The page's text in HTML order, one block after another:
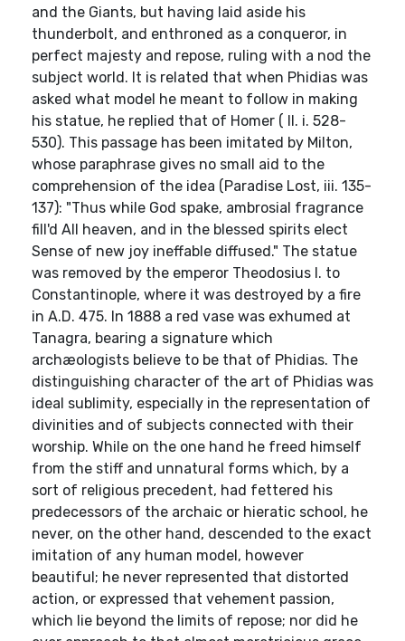
and the Giants, but having laid aside his
thunderbolt, and enthroned as a conqueror, in
perfect majesty and repose, ruling with a nod the
subject world. It is related that when Phidias was
asked what model he meant to follow in making
his statue, he replied that of Homer ( Il. i. 528-
530). This passage has been imitated by Milton,
whose paraphrase gives no small aid to the
comprehension of the idea (Paradise Lost, iii. 135-
137): "Thus while God spake, ambrosial fragrance
fill'd All heaven, and in the blessed spirits elect
Sense of new joy ineffable diffused." The statue
was removed by the emperor Theodosius I. to
Constantinople, where it was destroyed by a fire
in A.D. 475. In 1888 a red vase was exhumed at
Tanagra, bearing a signature which
archæologists believe to be that of Phidias. The
distinguishing character of the art of Phidias was
ideal sublimity, especially in the representation of
divinities and of subjects connected with their
worship. While on the one hand he freed himself
from the stiff and unnatural forms which, by a
sort of religious precedent, had fettered his
predecessors of the archaic or hieratic school, he
never, on the other hand, descended to the exact
imitation of any human model, however
beautiful; he never represented that distorted
action, or expressed that vehement passion,
which lie beyond the limits of repose; nor did he